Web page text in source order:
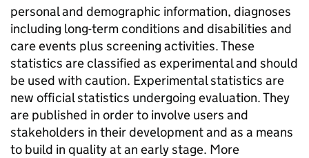
personal and demographic information, diagnoses
including long-term conditions and disabilities and
care events plus screening activities. These
statistics are classified as experimental and should
be used with caution. Experimental statistics are
new official statistics undergoing evaluation. They
are published in order to involve users and
stakeholders in their development and as a means
to build in quality at an early stage. More